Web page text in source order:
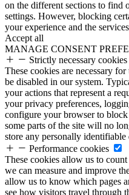
on the different sections to find
settings. However, blocking
your experience and the
Accept all
MANAGE CONSENT
Strictly necessary cookies
These cookies are necessary
be disabled in our system.
your actions that represent a
your privacy preferences,
configure your browser to
some parts of the site will no
store any personally identifiable
Performance cookies
These cookies allow us to
we can measure and improve
allow us to know which pages
see how visitors travel through